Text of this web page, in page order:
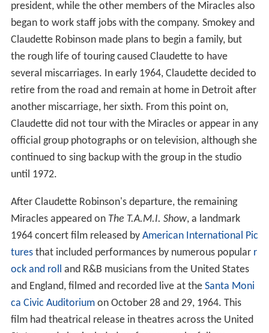
president, while the other members of the Miracles also
began to work staff jobs with the company. Smokey and
Claudette Robinson made plans to begin a family, but
the rough life of touring caused Claudette to have
several miscarriages. In early 1964, Claudette decided to
retire from the road and remain at home in Detroit after
another miscarriage, her sixth. From this point on,
Claudette did not tour with the Miracles or appear in any
official group photographs or on television, although she
continued to sing backup with the group in the studio
until 1972.
After Claudette Robinson's departure, the remaining
Miracles appeared on The T.A.M.I. Show, a landmark
1964 concert film released by American International Pic
turesthat included performances by numerous popular r
ock and roll and R&B musicians from the United States
and England, filmed and recorded live at the Santa Moni
ca Civic Auditoriumon October 28 and 29, 1964. This
film had theatrical release in theatres across the United